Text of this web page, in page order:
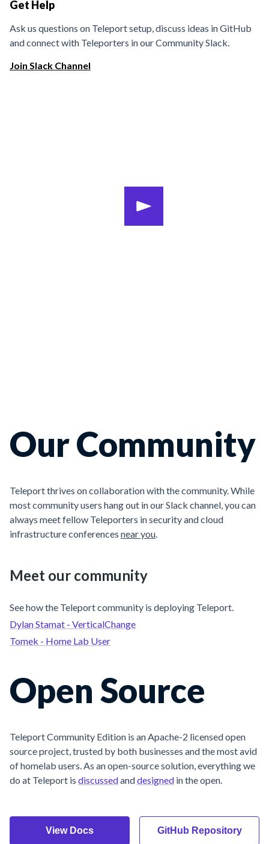
Get Help
Ask us questions on Teleport setup, discuss ideas in GitHub
and connect with Teleporters in our Community Slack.
Join Slack Channel
Our Community
Teleport thrives on collaboration with the community. While
most community users hang out in our Slack channel, you can
always meet fellow Teleporters in security and cloud
infrastructure conferences near you
Meet our community
See how the Teleport community is deploying Teleport.
Dylan Stamat - VerticalChange
Tomek - Home Lab User
Open Source
Teleport Community Edition is an Apache-2 licensed open
source project, trusted by both businesses and the most avid
of homelab users. As an open-source solution, everything we
do at Teleport is discussedanddesigned in the open.
View Docs GitHub Repository